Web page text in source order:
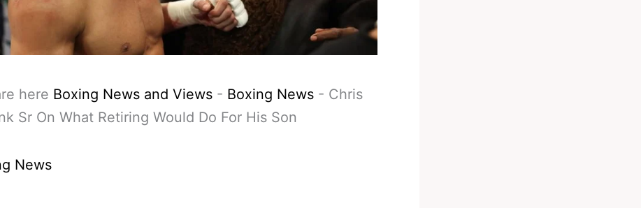
here Boxing News and Views - Boxing News - Chris
Sr On What Retiring Would Do For His Son
News